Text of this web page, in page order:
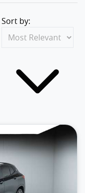
Sort by: